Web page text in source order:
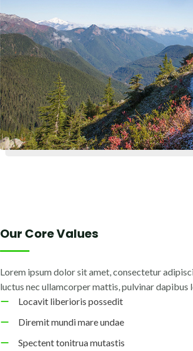
Our Core Values
Lorem ipsum dolor sit amet, consectetur
luctus nec ullamcorper mattis, pulvinar dapibus
Locavit liberioris possedit
Diremit mundi mare undae
Spectent tonitrua mutastis